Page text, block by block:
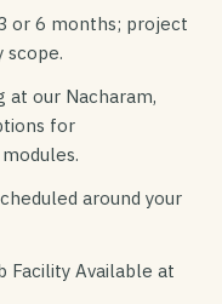
or 6 months; project
scope.
at our Nacharam,
for
around your
Facility Available at